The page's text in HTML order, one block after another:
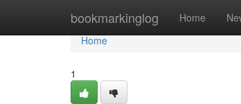
bookmarkinglog Home
Home
Home
1